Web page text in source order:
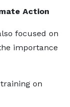
Action
focused on
importance
on